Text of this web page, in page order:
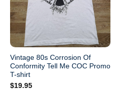
Vintage 80s Corrosion Of
Conformity Tell Me COC Promo
T-shirt
$19.95